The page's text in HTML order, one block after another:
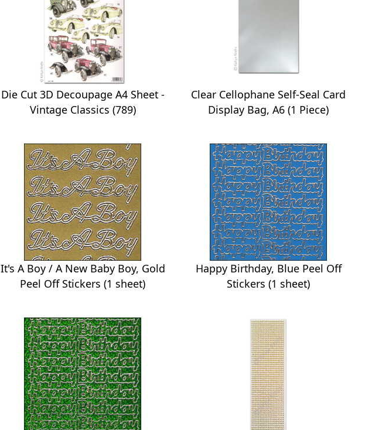
Die Cut 3D Decoupage A4 Sheet -
Vintage Classics (789)
Clear Cellophane Self-Seal Card
Display Bag, A6 (1 Piece)
It's A Boy / A New Baby Boy, Gold
Peel Off Stickers (1 sheet)
Happy Birthday, Blue Peel Off
Stickers (1 sheet)